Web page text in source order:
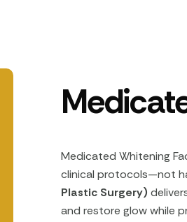
Medicated Whitening
clinical protocols—not
Plastic Surgery)
and restore glow while